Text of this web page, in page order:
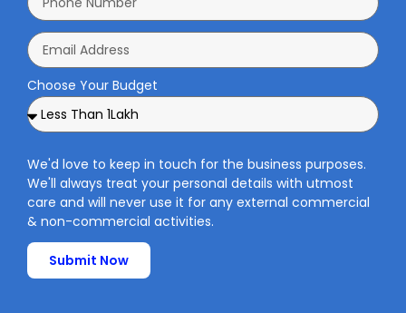
Choose Your Budget
We'd love to keep in touch for the business purposes.
We'll always treat your personal details with utmost
care and will never use it for any external commercial
& non-commercial activities.
Submit Now